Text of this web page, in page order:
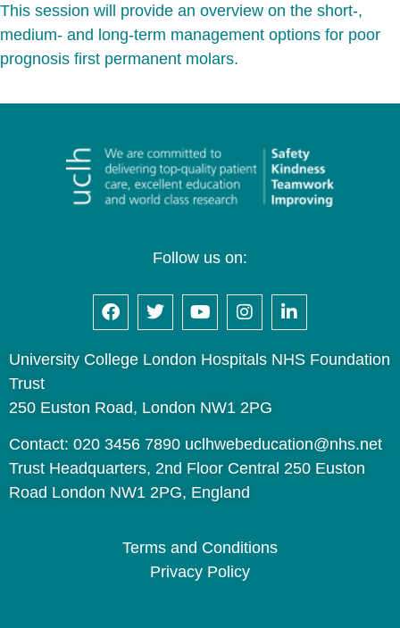
This session will provide an overview on the short-,
medium- and long-term management options for poor
prognosis first permanent molars.
Follow us on:
University College London Hospitals NHS Foundation
Trust
250 Euston Road, London NW1 2PG
Contact: 020 3456 7890 uclhwebeducation@nhs.net
Trust Headquarters, 2nd Floor Central 250 Euston
Road London NW1 2PG, England
Terms and Conditions
Privacy Policy